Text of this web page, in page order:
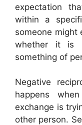
expectation
within a
someone might
whether it is
something of
Negative
happens
exchange is
other person.